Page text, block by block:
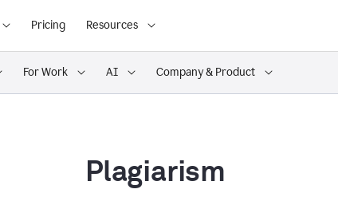
Pricing Resources
For Work AI Company & Product
Plagiarism